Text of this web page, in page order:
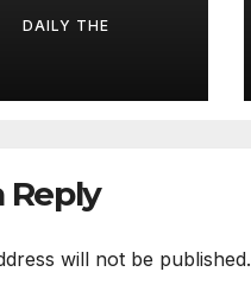
DAILY THE
Reply
will not be published.